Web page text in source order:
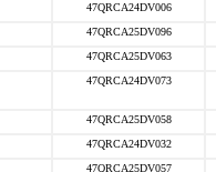
47QRCA24DV006
47QRCA25DV096
47QRCA25DV063
47QRCA24DV073
47QRCA25DV058
47QRCA24DV032
47QRCA25DV057